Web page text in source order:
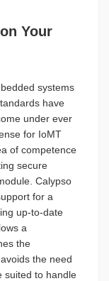
Your
systems
have
under ever
for IoMT
of competence
secure
Calypso
for a
up-to-date
a
the
the need
suited to handle